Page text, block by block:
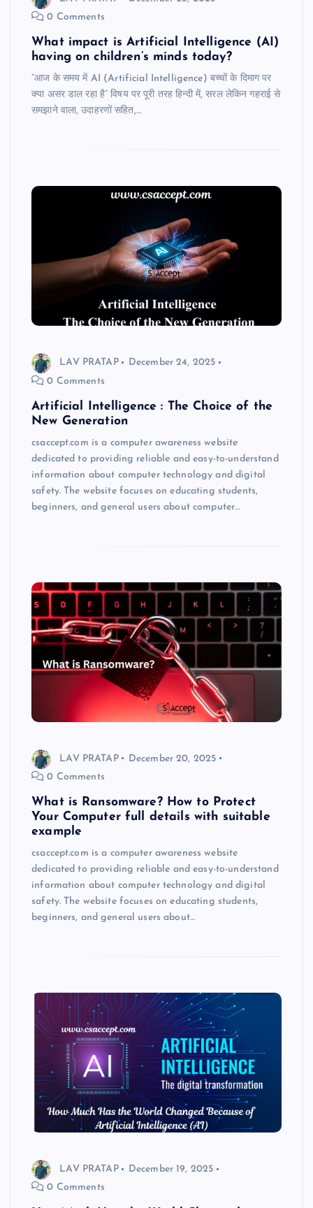
0 Comments
What impact is Artificial Intelligence (AI)
having on children’s minds today?
“आज के समय में AI (Artificial Intelligence) बच्चों के दिमाग पर
क्या असर डाल रहा है” विषय पर पूरी तरह हिन्दी में, सरल लेकिन गहराई से
समझाने वाला, उदाहरणों सहित,…
LAV PRATAP
December 24, 2025
0 Comments
Artificial Intelligence : The Choice of the
New Generation
csaccept.com is a computer awareness website
dedicated to providing reliable and easy-to-understand
information about computer technology and digital
safety. The website focuses on educating students,
beginners, and general users about computer…
LAV PRATAP
December 20, 2025
0 Comments
What is Ransomware? How to Protect
Your Computer full details with suitable
example
csaccept.com is a computer awareness website
dedicated to providing reliable and easy-to-understand
information about computer technology and digital
safety. The website focuses on educating students,
beginners, and general users about…
LAV PRATAP
December 19, 2025
0 Comments